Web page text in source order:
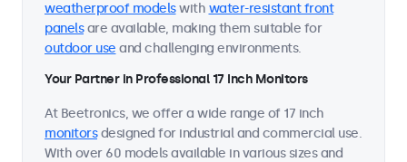
weatherproof modelswith water-resistant front
panelsare available, making them suitable for
outdoor use and challenging environments.
Your Partner in Professional 17 Inch Monitors
At Beetronics, we offer a wide range of 17 inch
monitorsdesigned for industrial and commercial use.
With over 60 models available in various sizes and